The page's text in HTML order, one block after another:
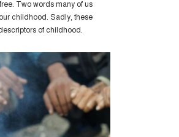
Two words many of us
childhood. Sadly, these
of childhood.